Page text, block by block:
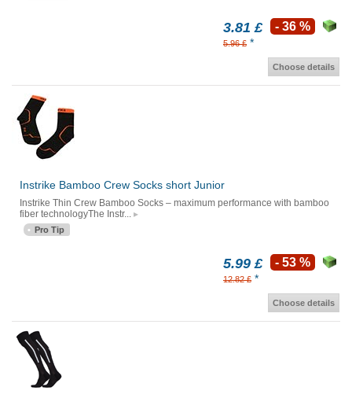
3.81 £
5.96 £ *
- 36 %
Choose details
Instrike Bamboo Crew Socks short Junior
Instrike Thin Crew Bamboo Socks – maximum performance with bamboo
fiber technologyThe Instr...
Pro Tip
5.99 £
12.82 £ *
- 53 %
Choose details